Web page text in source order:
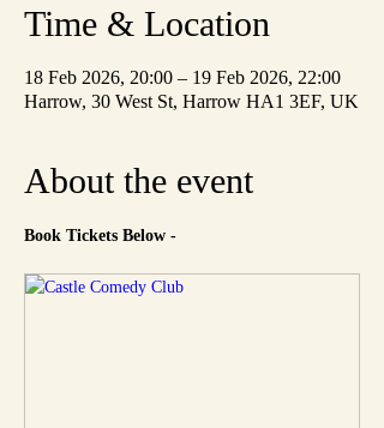
Time & Location
18 Feb 2026, 20:00 – 19 Feb 2026, 22:00
Harrow, 30 West St, Harrow HA1 3EF, UK
About the event
Book Tickets Below -